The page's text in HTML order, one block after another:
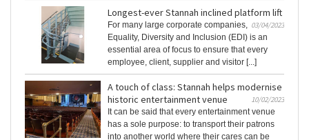
Longest-ever Stannah inclined platform lift
03/04/2023
For many large corporate companies,
Equality, Diversity and Inclusion (EDI) is an
essential area of focus to ensure that every
employee, client, supplier and visitor [...]
A touch of class: Stannah helps modernise
historic entertainment venue
10/02/2023
It can be said that every entertainment venue
has a sole purpose: to transport their patrons
into another world where their cares can be